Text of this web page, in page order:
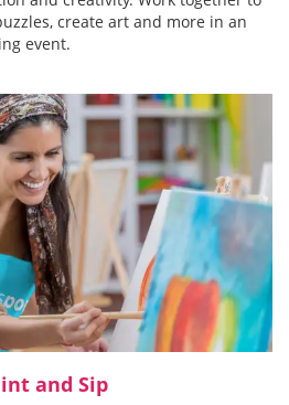
create art and more in an
event.
and Sip